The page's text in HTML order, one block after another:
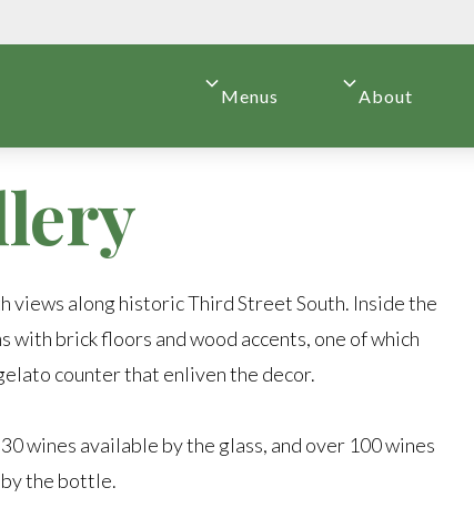
Menus About
along historic Third Street South. Inside the
with brick floors and wood accents, one of which
counter that enliven the decor.
wines available by the glass, and over 100 wines
the bottle.